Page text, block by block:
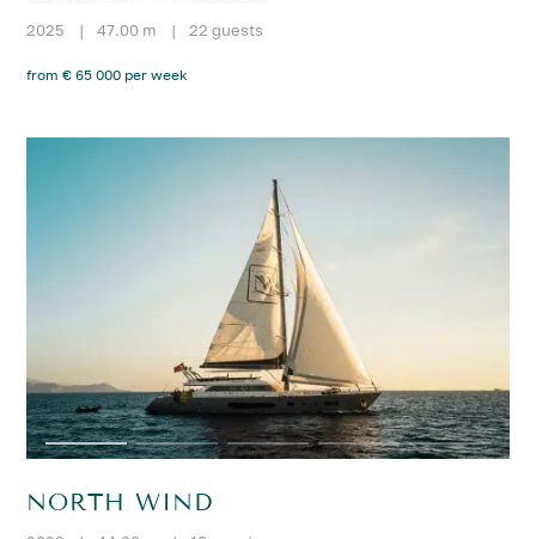
2025 | 47.00 m | 22 guests
from € 65 000 per week
NORTH WIND